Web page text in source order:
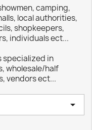
camping,
local authorities,
shopkeepers,
individuals ect...
specialized in
wholesale/half
vendors ect...
